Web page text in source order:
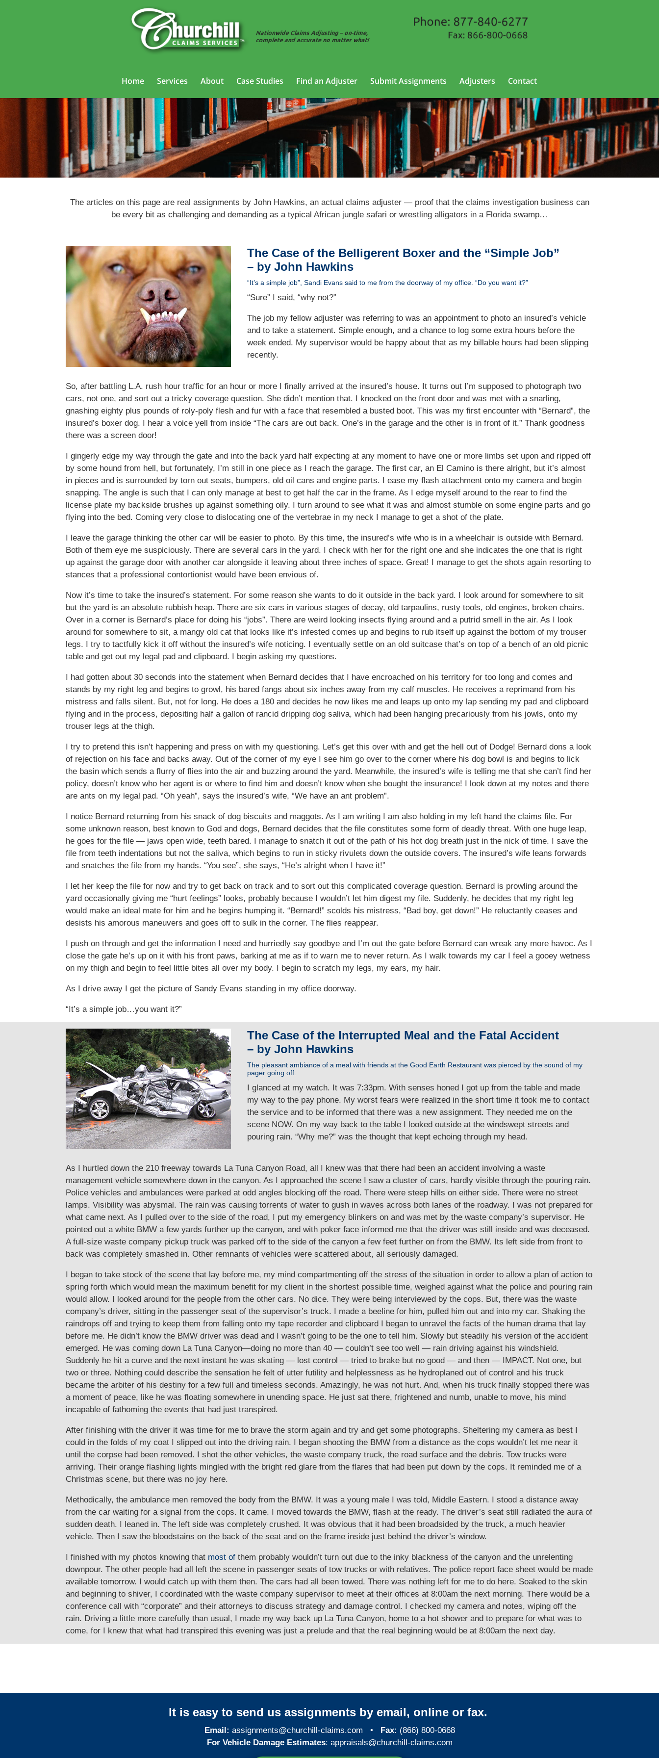
Home Services About Case Studies Find an Adjuster Submit Assignments Adjusters Contact
Tales of the Adjuster
The articles on this page are real assignments by John Hawkins, an actual claims adjuster — proof that the claims investigation business can
be every bit as challenging and demanding as a typical African jungle safari or wrestling alligators in a Florida swamp…
The Case of the Belligerent Boxer and the “Simple Job”
– by John Hawkins
“It’s a simple job”, Sandi Evans said to me from the doorway of my office. “Do you want it?”
“Sure” I said, “why not?”
The job my fellow adjuster was referring to was an appointment to photo an insured’s vehicle
and to take a statement. Simple enough, and a chance to log some extra hours before the
week ended. My supervisor would be happy about that as my billable hours had been slipping
recently.
So, after battling L.A. rush hour traffic for an hour or more I finally arrived at the insured’s house. It turns out I’m supposed to photograph two
cars, not one, and sort out a tricky coverage question. She didn’t mention that. I knocked on the front door and was met with a snarling,
gnashing eighty plus pounds of roly-poly flesh and fur with a face that resembled a busted boot. This was my first encounter with “Bernard”, the
insured’s boxer dog. I hear a voice yell from inside “The cars are out back. One’s in the garage and the other is in front of it.” Thank goodness
there was a screen door!
I gingerly edge my way through the gate and into the back yard half expecting at any moment to have one or more limbs set upon and ripped off
by some hound from hell, but fortunately, I’m still in one piece as I reach the garage. The first car, an El Camino is there alright, but it’s almost
in pieces and is surrounded by torn out seats, bumpers, old oil cans and engine parts. I ease my flash attachment onto my camera and begin
snapping. The angle is such that I can only manage at best to get half the car in the frame. As I edge myself around to the rear to find the
license plate my backside brushes up against something oily. I turn around to see what it was and almost stumble on some engine parts and go
flying into the bed. Coming very close to dislocating one of the vertebrae in my neck I manage to get a shot of the plate.
I leave the garage thinking the other car will be easier to photo. By this time, the insured’s wife who is in a wheelchair is outside with Bernard.
Both of them eye me suspiciously. There are several cars in the yard. I check with her for the right one and she indicates the one that is right
up against the garage door with another car alongside it leaving about three inches of space. Great! I manage to get the shots again resorting to
stances that a professional contortionist would have been envious of.
Now it’s time to take the insured’s statement. For some reason she wants to do it outside in the back yard. I look around for somewhere to sit
but the yard is an absolute rubbish heap. There are six cars in various stages of decay, old tarpaulins, rusty tools, old engines, broken chairs.
Over in a corner is Bernard’s place for doing his “jobs”. There are weird looking insects flying around and a putrid smell in the air. As I look
around for somewhere to sit, a mangy old cat that looks like it’s infested comes up and begins to rub itself up against the bottom of my trouser
legs. I try to tactfully kick it off without the insured’s wife noticing. I eventually settle on an old suitcase that’s on top of a bench of an old picnic
table and get out my legal pad and clipboard. I begin asking my questions.
I had gotten about 30 seconds into the statement when Bernard decides that I have encroached on his territory for too long and comes and
stands by my right leg and begins to growl, his bared fangs about six inches away from my calf muscles. He receives a reprimand from his
mistress and falls silent. But, not for long. He does a 180 and decides he now likes me and leaps up onto my lap sending my pad and clipboard
flying and in the process, depositing half a gallon of rancid dripping dog saliva, which had been hanging precariously from his jowls, onto my
trouser legs at the thigh.
I try to pretend this isn’t happening and press on with my questioning. Let’s get this over with and get the hell out of Dodge! Bernard dons a look
of rejection on his face and backs away. Out of the corner of my eye I see him go over to the corner where his dog bowl is and begins to lick
the basin which sends a flurry of flies into the air and buzzing around the yard. Meanwhile, the insured’s wife is telling me that she can’t find her
policy, doesn’t know who her agent is or where to find him and doesn’t know when she bought the insurance! I look down at my notes and there
are ants on my legal pad. “Oh yeah”, says the insured’s wife, “We have an ant problem”.
I notice Bernard returning from his snack of dog biscuits and maggots. As I am writing I am also holding in my left hand the claims file. For
some unknown reason, best known to God and dogs, Bernard decides that the file constitutes some form of deadly threat. With one huge leap,
he goes for the file — jaws open wide, teeth bared. I manage to snatch it out of the path of his hot dog breath just in the nick of time. I save the
file from teeth indentations but not the saliva, which begins to run in sticky rivulets down the outside covers. The insured’s wife leans forwards
and snatches the file from my hands. “You see”, she says, “He’s alright when I have it!”
I let her keep the file for now and try to get back on track and to sort out this complicated coverage question. Bernard is prowling around the
yard occasionally giving me “hurt feelings” looks, probably because I wouldn’t let him digest my file. Suddenly, he decides that my right leg
would make an ideal mate for him and he begins humping it. “Bernard!” scolds his mistress, “Bad boy, get down!” He reluctantly ceases and
desists his amorous maneuvers and goes off to sulk in the corner. The flies reappear.
I push on through and get the information I need and hurriedly say goodbye and I’m out the gate before Bernard can wreak any more havoc. As I
close the gate he’s up on it with his front paws, barking at me as if to warn me to never return. As I walk towards my car I feel a gooey wetness
on my thigh and begin to feel little bites all over my body. I begin to scratch my legs, my ears, my hair.
As I drive away I get the picture of Sandy Evans standing in my office doorway.
“It’s a simple job…you want it?”
The Case of the Interrupted Meal and the Fatal Accident
– by John Hawkins
The pleasant ambiance of a meal with friends at the Good Earth Restaurant was pierced by the sound of my
pager going off.
I glanced at my watch. It was 7:33pm. With senses honed I got up from the table and made
my way to the pay phone. My worst fears were realized in the short time it took me to contact
the service and to be informed that there was a new assignment. They needed me on the
scene NOW. On my way back to the table I looked outside at the windswept streets and
pouring rain. “Why me?” was the thought that kept echoing through my head.
As I hurtled down the 210 freeway towards La Tuna Canyon Road, all I knew was that there had been an accident involving a waste
management vehicle somewhere down in the canyon. As I approached the scene I saw a cluster of cars, hardly visible through the pouring rain.
Police vehicles and ambulances were parked at odd angles blocking off the road. There were steep hills on either side. There were no street
lamps. Visibility was abysmal. The rain was causing torrents of water to gush in waves across both lanes of the roadway. I was not prepared for
what came next. As I pulled over to the side of the road, I put my emergency blinkers on and was met by the waste company’s supervisor. He
pointed out a white BMW a few yards further up the canyon, and with poker face informed me that the driver was still inside and was deceased.
A full-size waste company pickup truck was parked off to the side of the canyon a few feet further on from the BMW. Its left side from front to
back was completely smashed in. Other remnants of vehicles were scattered about, all seriously damaged.
I began to take stock of the scene that lay before me, my mind compartmenting off the stress of the situation in order to allow a plan of action to
spring forth which would mean the maximum benefit for my client in the shortest possible time, weighed against what the police and pouring rain
would allow. I looked around for the people from the other cars. No dice. They were being interviewed by the cops. But, there was the waste
company’s driver, sitting in the passenger seat of the supervisor’s truck. I made a beeline for him, pulled him out and into my car. Shaking the
raindrops off and trying to keep them from falling onto my tape recorder and clipboard I began to unravel the facts of the human drama that lay
before me. He didn’t know the BMW driver was dead and I wasn’t going to be the one to tell him. Slowly but steadily his version of the accident
emerged. He was coming down La Tuna Canyon—doing no more than 40 — couldn’t see too well — rain driving against his windshield.
Suddenly he hit a curve and the next instant he was skating — lost control — tried to brake but no good — and then — IMPACT. Not one, but
two or three. Nothing could describe the sensation he felt of utter futility and helplessness as he hydroplaned out of control and his truck
became the arbiter of his destiny for a few full and timeless seconds. Amazingly, he was not hurt. And, when his truck finally stopped there was
a moment of peace, like he was floating somewhere in unending space. He just sat there, frightened and numb, unable to move, his mind
incapable of fathoming the events that had just transpired.
After finishing with the driver it was time for me to brave the storm again and try and get some photographs. Sheltering my camera as best I
could in the folds of my coat I slipped out into the driving rain. I began shooting the BMW from a distance as the cops wouldn’t let me near it
until the corpse had been removed. I shot the other vehicles, the waste company truck, the road surface and the debris. Tow trucks were
arriving. Their orange flashing lights mingled with the bright red glare from the flares that had been put down by the cops. It reminded me of a
Christmas scene, but there was no joy here.
Methodically, the ambulance men removed the body from the BMW. It was a young male I was told, Middle Eastern. I stood a distance away
from the car waiting for a signal from the cops. It came. I moved towards the BMW, flash at the ready. The driver’s seat still radiated the aura of
sudden death. I leaned in. The left side was completely crushed. It was obvious that it had been broadsided by the truck, a much heavier
vehicle. Then I saw the bloodstains on the back of the seat and on the frame inside just behind the driver’s window.
I finished with my photos knowing that most of them probably wouldn’t turn out due to the inky blackness of the canyon and the unrelenting
downpour. The other people had all left the scene in passenger seats of tow trucks or with relatives. The police report face sheet would be made
available tomorrow. I would catch up with them then. The cars had all been towed. There was nothing left for me to do here. Soaked to the skin
and beginning to shiver, I coordinated with the waste company supervisor to meet at their offices at 8:00am the next morning. There would be a
conference call with “corporate” and their attorneys to discuss strategy and damage control. I checked my camera and notes, wiping off the
rain. Driving a little more carefully than usual, I made my way back up La Tuna Canyon, home to a hot shower and to prepare for what was to
come, for I knew that what had transpired this evening was just a prelude and that the real beginning would be at 8:00am the next day.
It is easy to send us assignments by email, online or fax.
Email: assignments@churchill-claims.com • Fax: (866) 800-0668
For Vehicle Damage Estimates: appraisals@churchill-claims.com